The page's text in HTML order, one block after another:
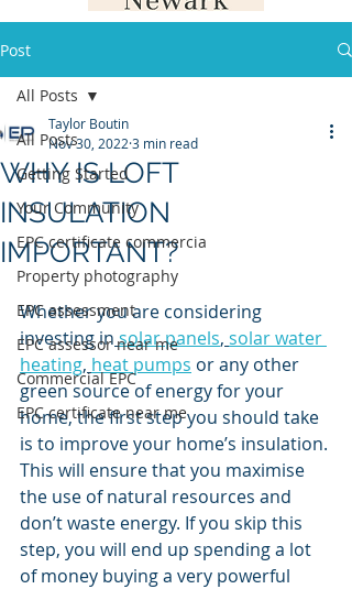
Post
All Posts
Getting Started
Your Community
EPC certificate commercia
Property photography
EPC assessment
EPC assessor near me
Commercial EPC
EPC certificate near me
All Posts
WHY IS LOFT
INSULATION
IMPORTANT?
Taylor Boutin
Nov 30, 2022 3 min read
Whether you are considering
investing in solar panels, solar water
heating, heat pumps or any other
green source of energy for your
home, the first step you should take
is to improve your home’s insulation.
This will ensure that you maximise
the use of natural resources and
don’t waste energy. If you skip this
step, you will end up spending a lot
of money buying a very powerful